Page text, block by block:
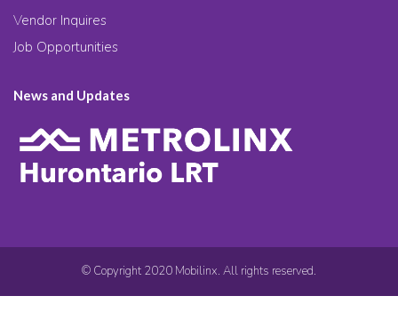
Vendor Inquires
Job Opportunities
News and Updates
© Copyright 2020 Mobilinx. All rights reserved.